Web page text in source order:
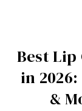
Best Lip
in
&